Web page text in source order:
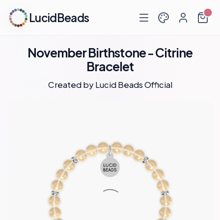
LucidBeads
November Birthstone - Citrine
Bracelet
Created byLucid Beads Official